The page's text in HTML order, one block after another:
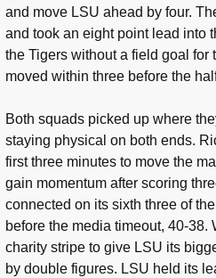
and move LSU ahead by four.
and took an eight point lead into
the Tigers without a field goal for
moved within three before the
Both squads picked up where
staying physical on both ends.
first three minutes to move the
gain momentum after scoring
connected on its sixth three of
before the media timeout, 40-38.
charity stripe to give LSU its
by double figures. LSU held its